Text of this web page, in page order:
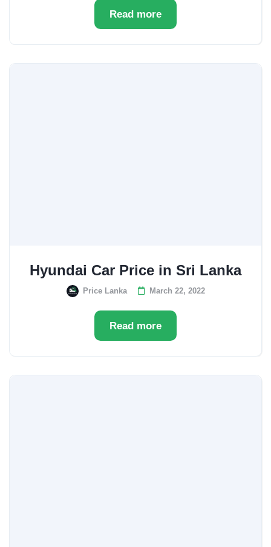
Read more
Hyundai Car Price in Sri Lanka
Price Lanka March 22, 2022
Read more